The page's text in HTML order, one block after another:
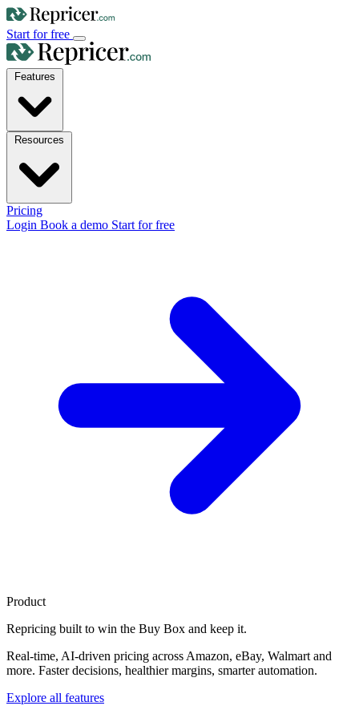
Start for free
Pricing
Login Book a demo Start for free
Product
Repricing built to win the Buy Box and keep it.
Real-time, AI-driven pricing across Amazon, eBay, Walmart and
more. Faster decisions, healthier margins, smarter automation.
Explore all features